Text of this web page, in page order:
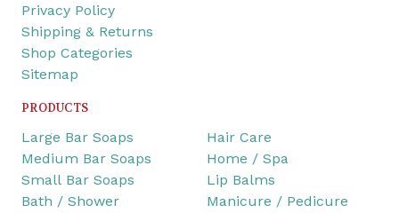
Privacy Policy
Shipping & Returns
Shop Categories
Sitemap
PRODUCTS
Large Bar Soaps
Medium Bar Soaps
Small Bar Soaps
Bath / Shower
Hair Care
Home / Spa
Lip Balms
Manicure / Pedicure